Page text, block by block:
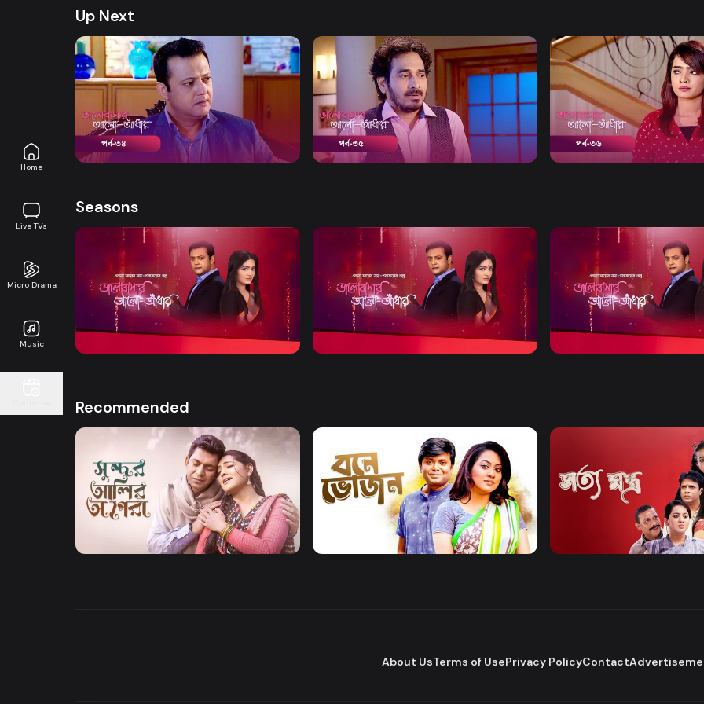
Home
Live TVs
Micro Drama
Music
Up Next
Watch Now
Bhalobashar Alo Adhar | Episode 34
Drama 19m
Watch Now
Bhalobashar Alo Adhar | Episode 35
Drama 20m
Watch Now
Bhalobashar Alo Adhar |
Drama 19m
Seasons
Watch Now
Bhalobashar Alo Adhar | EP 01 TO EP
20
Watch Now
Bhalobashar Alo Adhar | EP 21 TO EP
40
Watch Now
Bhalobashar Alo Adhar | EP
60
Recommended
Watch Now
Sundor Ali Opera
Watch Now
Bone Bhojon
Watch Now
Shottomontro
Drama
About UsTerms of UsePrivacy PolicyContact